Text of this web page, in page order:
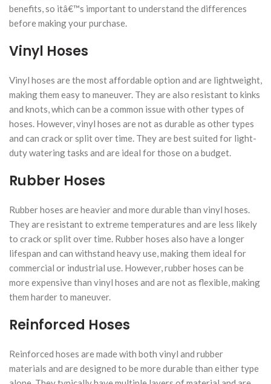
benefits, so itâ€™s important to understand the differences
before making your purchase.
Vinyl Hoses
Vinyl hoses are the most affordable option and are lightweight,
making them easy to maneuver. They are also resistant to kinks
and knots, which can be a common issue with other types of
hoses. However, vinyl hoses are not as durable as other types
and can crack or split over time. They are best suited for light-
duty watering tasks and are ideal for those on a budget.
Rubber Hoses
Rubber hoses are heavier and more durable than vinyl hoses.
They are resistant to extreme temperatures and are less likely
to crack or split over time. Rubber hoses also have a longer
lifespan and can withstand heavy use, making them ideal for
commercial or industrial use. However, rubber hoses can be
more expensive than vinyl hoses and are not as flexible, making
them harder to maneuver.
Reinforced Hoses
Reinforced hoses are made with both vinyl and rubber
materials and are designed to be more durable than either type